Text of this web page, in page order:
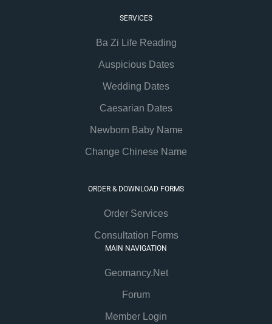
SERVICES
Ba Zi Life Reading
Auspicious Dates
Wedding Dates
Caesarian Dates
Newborn Baby Name
Change Chinese Name
ORDER & DOWNLOAD FORMS
Order Services
Consultation Forms
MAIN NAVIGATION
Geomancy.Net
Forum
Member Login